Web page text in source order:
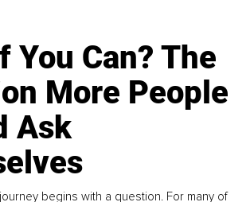
You Can? The
More People
Ask
begins with a question. For many of